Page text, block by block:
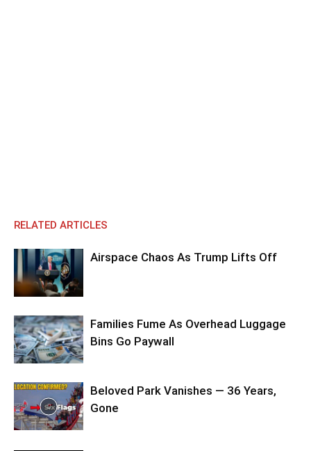
RELATED ARTICLES
Airspace Chaos As Trump Lifts Off
Families Fume As Overhead Luggage
Bins Go Paywall
Beloved Park Vanishes — 36 Years,
Gone